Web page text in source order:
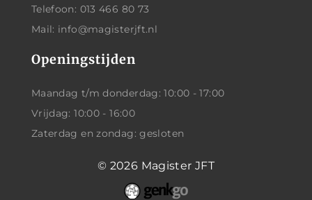
Telefoon: 013 466 80 73
Mail: info@magisterjft.nl
Openingstijden
Maandag t/m donderdag: 10:00 - 17:00
Vrijdag: 10:00 - 16:00
Zaterdag en zondag: gesloten
© 2026 Magister JFT